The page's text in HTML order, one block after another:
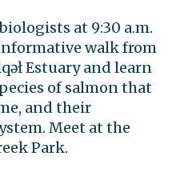
at 9:30 a.m.
informative walk from
Estuary and learn
of salmon that
and their
Meet at the
Park.